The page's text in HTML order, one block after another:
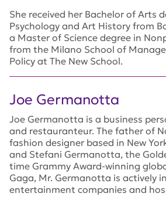
She received her Bachelor of Arts
Psychology and Art History from
a Master of Science degree in
from the Milano School of
Policy at The New School.
Joe Germanotta
Joe Germanotta is a business
and restauranteur. The father of
fashion designer based in New
and Stefani Germanotta, the
time Grammy Award-winning
Gaga, Mr. Germanotta is actively
entertainment companies and